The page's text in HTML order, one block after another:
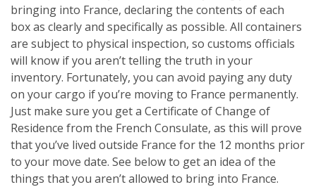
bringing into France, declaring the contents of each
box as clearly and specifically as possible. All containers
are subject to physical inspection, so customs officials
will know if you aren’t telling the truth in your
inventory. Fortunately, you can avoid paying any duty
on your cargo if you’re moving to France permanently.
Just make sure you get a Certificate of Change of
Residence from the French Consulate, as this will prove
that you’ve lived outside France for the 12 months prior
to your move date. See below to get an idea of the
things that you aren’t allowed to bring into France.